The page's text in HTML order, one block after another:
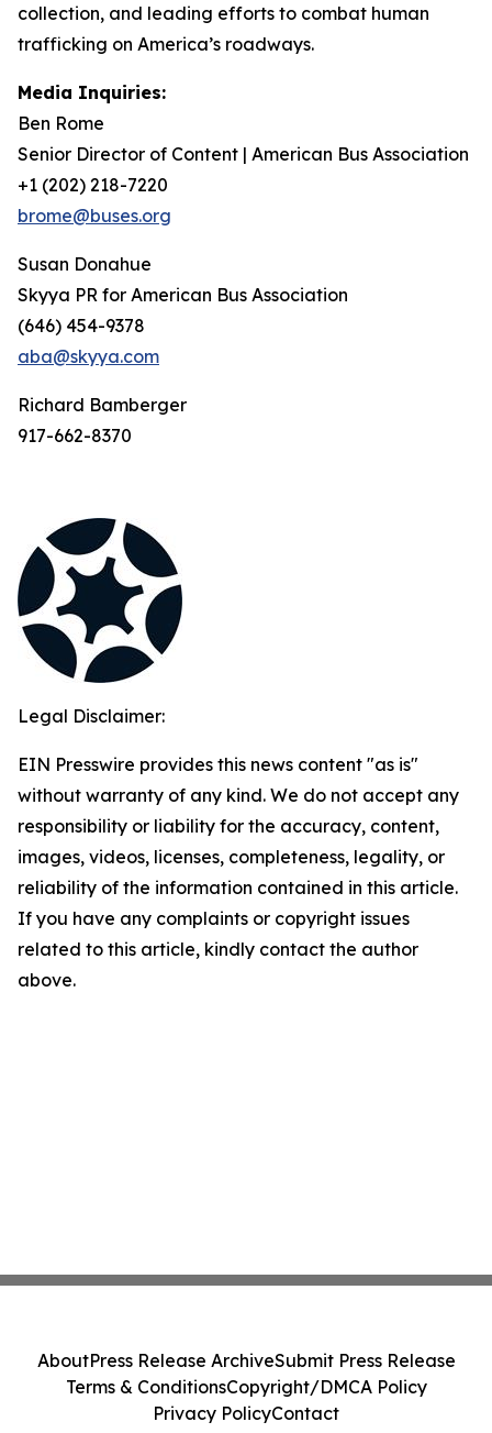
collection, and leading efforts to combat human
trafficking on America’s roadways.
Media Inquiries:
Ben Rome
Senior Director of Content | American Bus Association
+1 (202) 218-7220
brome@buses.org
Susan Donahue
Skyya PR for American Bus Association
(646) 454-9378
aba@skyya.com
Richard Bamberger
917-662-8370
Legal Disclaimer:
EIN Presswire provides this news content "as is"
without warranty of any kind. We do not accept any
responsibility or liability for the accuracy, content,
images, videos, licenses, completeness, legality, or
reliability of the information contained in this article.
If you have any complaints or copyright issues
related to this article, kindly contact the author
above.
AboutPress Release ArchiveSubmit Press Release
Terms & ConditionsCopyright/DMCA Policy
Privacy PolicyContact